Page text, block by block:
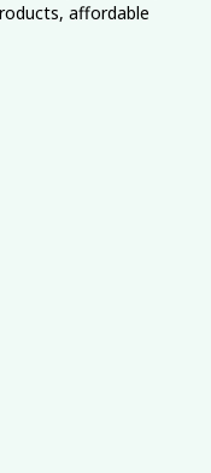
affordable